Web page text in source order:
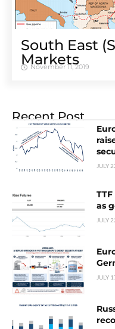
South East
Markets
November 11, 2019
Recent Post
JULY
as
JULY
JULY